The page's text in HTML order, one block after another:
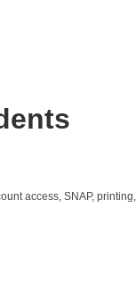
access, SNAP, printing,